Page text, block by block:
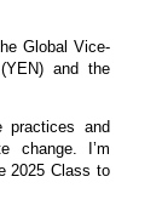
Global Vice-
and the
practices and
change. I’m
2025 Class to